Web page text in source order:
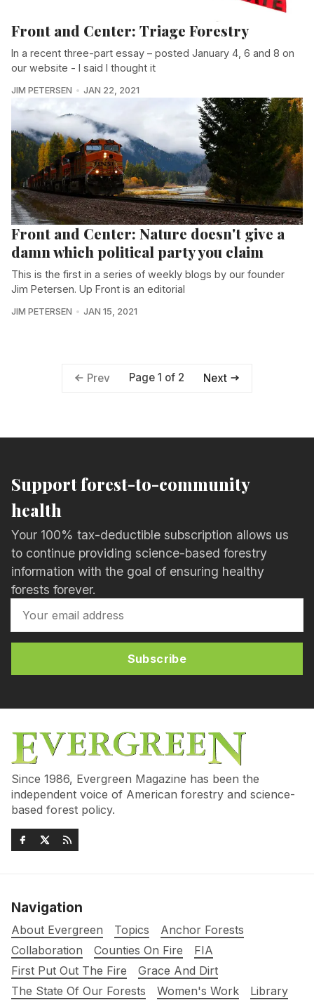
Front and Center: Triage Forestry
In a recent three-part essay – posted January 4, 6 and 8 on
our website - I said I thought it
JIM PETERSEN JAN 22, 2021
Front and Center: Nature doesn't give a
damn which political party you claim
This is the first in a series of weekly blogs by our founder
Jim Petersen. Up Front is an editorial
JIM PETERSEN JAN 15, 2021
Prev Page 1 of 2 Next
Support forest-to-community
health
Your 100% tax-deductible subscription allows us
to continue providing science-based forestry
information with the goal of ensuring healthy
forests forever.
Subscribe
Since 1986, Evergreen Magazine has been the
independent voice of American forestry and science-
based forest policy.
Navigation
About Evergreen Topics
Anchor Forests
Collaboration
Counties On Fire
FIA
First Put Out The Fire
Grace And Dirt
The State Of Our Forests
Women's Work Library